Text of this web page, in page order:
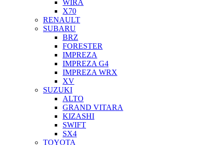
WIRA
X70
RENAULT
SUBARU
BRZ
FORESTER
IMPREZA
IMPREZA G4
IMPREZA WRX
XV
SUZUKI
ALTO
GRAND VITARA
KIZASHI
SWIFT
SX4
TOYOTA